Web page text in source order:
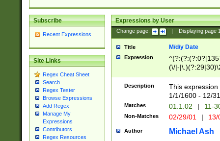
Subscribe
Recent Expressions
Site Links
Regex Cheat Sheet
Search
Regex Tester
Browse Expressions
Add Regex
Manage My
Expressions
Contributors
Regex Resources
Expressions by User
Change page: Displaying page
Title M/d/y Date
Expression
(\/|-
(?:1[0-2]))(\/|-
\d{2})$
Description
This
1/1/1600 - 12/
Matches 01.1.02 | 11-
Non-Matches 02/29/01 |
Author Michael Ash